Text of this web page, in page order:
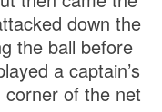
down the
the ball before
a captain’s
of the net